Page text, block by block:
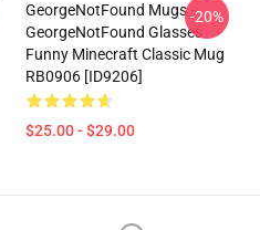
GeorgeNotFound Mugs -
GeorgeNotFound Glasses
Funny Minecraft Classic Mug
RB0906 [ID9206]
$25.00 - $29.00
-20%